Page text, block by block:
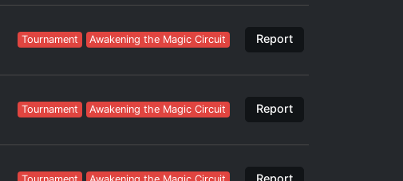
Tournament Awakening the Magic Circuit Report
Tournament Awakening the Magic Circuit Report